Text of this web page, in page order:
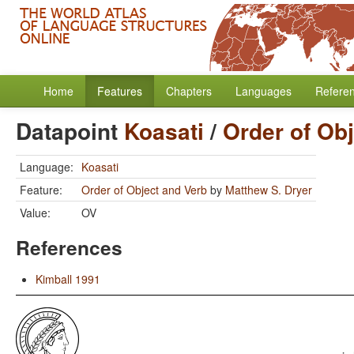
Home Features Chapters Languages
Datapoint Koasati / Order of
Language: Koasati
Feature:
Order of Object and Verb by Matthew S. Dryer
Value:
OV
References
Kimball 1991